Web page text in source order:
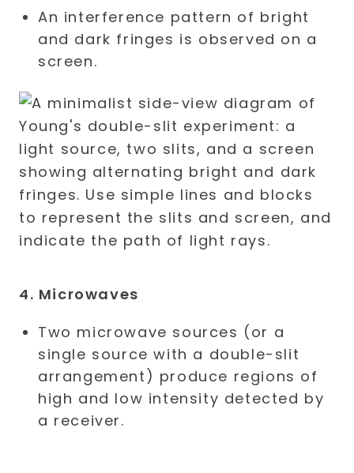
An interference pattern of bright
and dark fringes is observed on a
screen.
4. Microwaves
Two microwave sources (or a
single source with a double-slit
arrangement) produce regions of
high and low intensity detected by
a receiver.